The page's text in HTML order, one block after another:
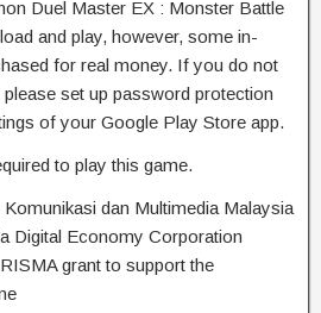
Duel Master EX : Monster Battle
and play, however, some in-
for real money. If you do not
set up password protection
of your Google Play Store app.
to play this game.
dan Multimedia Malaysia
Digital Economy Corporation
grant to support the